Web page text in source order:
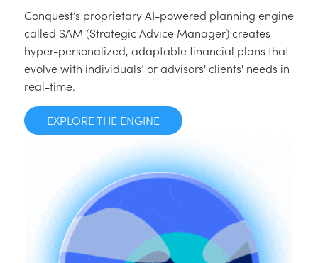
Conquest’s proprietary AI-powered planning engine
called SAM (Strategic Advice Manager) creates
hyper-personalized, adaptable financial plans that
evolve with individuals’ or advisors' clients' needs in
real-time.
EXPLORE THE ENGINE